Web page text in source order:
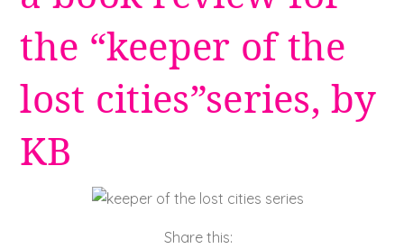
the “keeper of the
lost cities”series, by
KB
Share this: